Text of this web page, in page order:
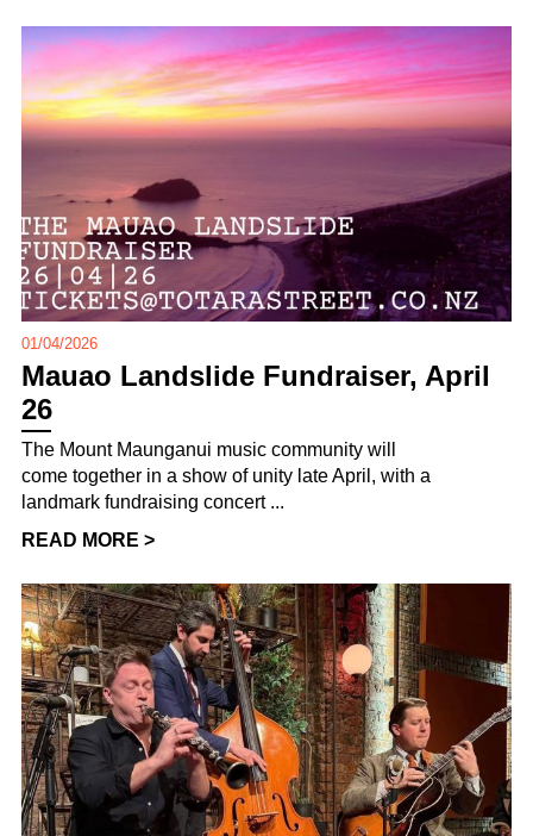
01/04/2026
Mauao Landslide Fundraiser, April
26
The Mount Maunganui music community will
come together in a show of unity late April, with a
landmark fundraising concert ...
READ MORE >